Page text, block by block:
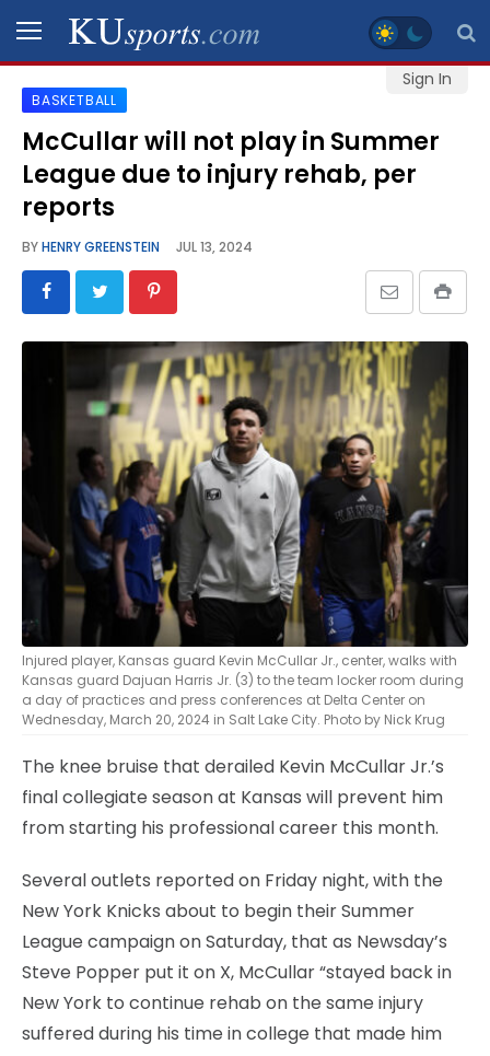
Sign In
SPORTS
STAFF
BLOGS
SCHEDULES
CONTACT
LEGAL
BASKETBALL
McCullar will not play in Summer
League due to injury rehab, per
reports
BYHENRY GREENSTEIN JUL 13, 2024
Injured player, Kansas guard Kevin McCullar Jr., center, walks with
Kansas guard Dajuan Harris Jr. (3) to the team locker room during
a day of practices and press conferences at Delta Center on
Wednesday, March 20, 2024 in Salt Lake City. Photo by Nick Krug
The knee bruise that derailed Kevin McCullar Jr.’s
final collegiate season at Kansas will prevent him
from starting his professional career this month.
Several outlets reported on Friday night, with the
New York Knicks about to begin their Summer
League campaign on Saturday, that as Newsday’s
Steve Popper put it on X, McCullar “stayed back in
New York to continue rehab on the same injury
suffered during his time in college that made him